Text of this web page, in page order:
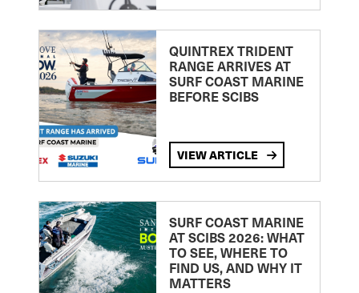
QUINTREX TRIDENT
RANGE ARRIVES AT
SURF COAST MARINE
BEFORE SCIBS
VIEW ARTICLE
SURF COAST MARINE
AT SCIBS 2026: WHAT
TO SEE, WHERE TO
FIND US, AND WHY IT
MATTERS